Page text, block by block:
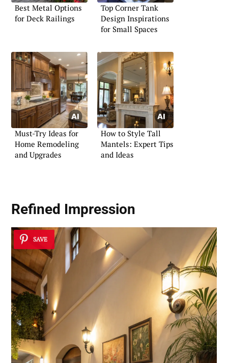
Best Metal Options
for Deck Railings
Top Corner Tank
Design Inspirations
for Small Spaces
Must-Try Ideas for
Home Remodeling
and Upgrades
How to Style Tall
Mantels: Expert Tips
and Ideas
Refined Impression
SAVE